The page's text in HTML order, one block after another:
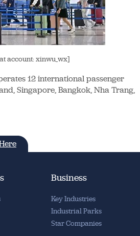
account: xinwu_wx]
12 international passenger
Singapore, Bangkok, Nha Trang,
Business
Key Industries
Industrial Parks
Star Companies